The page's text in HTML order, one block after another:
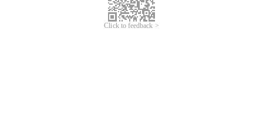
Click to feedback >